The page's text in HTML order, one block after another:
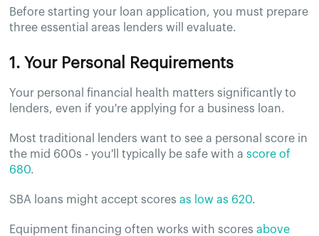
Before starting your loan application, you must prepare
three essential areas lenders will evaluate.
1. Your Personal Requirements
Your personal financial health matters significantly to
lenders, even if you're applying for a business loan.
Most traditional lenders want to see a personal score in
the mid 600s - you'll typically be safe with ascore of
680.
SBA loans might accept scoresas low as 620.
Equipment financing often works with scoresabove